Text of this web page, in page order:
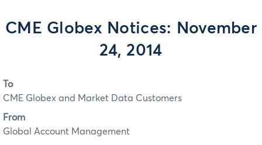
CME Globex Notices: November
24, 2014
To
CME Globex and Market Data Customers
From
Global Account Management